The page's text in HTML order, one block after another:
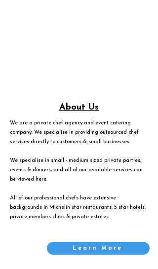
About Us
We are a private chef agency and event catering
company. We specialise in providing outsourced chef
services directly to customers & small businesses.
We specialise in small - medium sized private parties,
events & dinners, and all of our available services can
be viewed
here.
All of our professional chefs have extensive
backgrounds in Michelin star restaurants, 5 star hotels,
private members clubs & private estates.
Learn More